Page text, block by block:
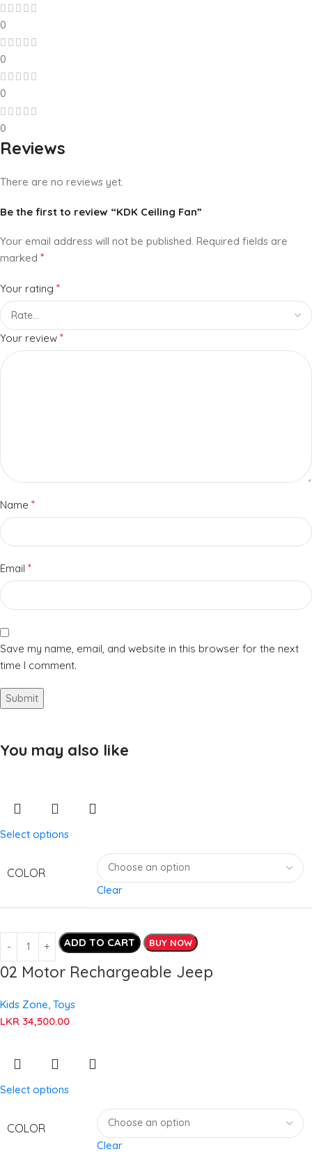
0
0
0
0
Reviews
There are no reviews yet.
Be the first to review “KDK Ceiling Fan”
Your email address will not be published. Required fields are
marked *
Your rating *
Your review *
Name *
Email *
Save my name, email, and website in this browser for the next
time I comment.
You may also like
Select options
COLOR
Clear
ADD TO CART BUY NOW
02 Motor Rechargeable Jeep
Kids Zone Toys
LKR 34,500.00
Select options
COLOR
Clear